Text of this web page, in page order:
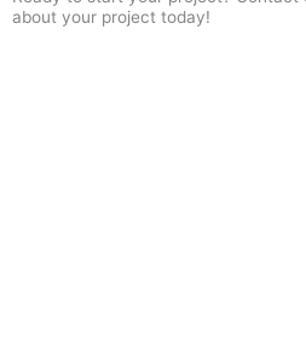
about your project today!